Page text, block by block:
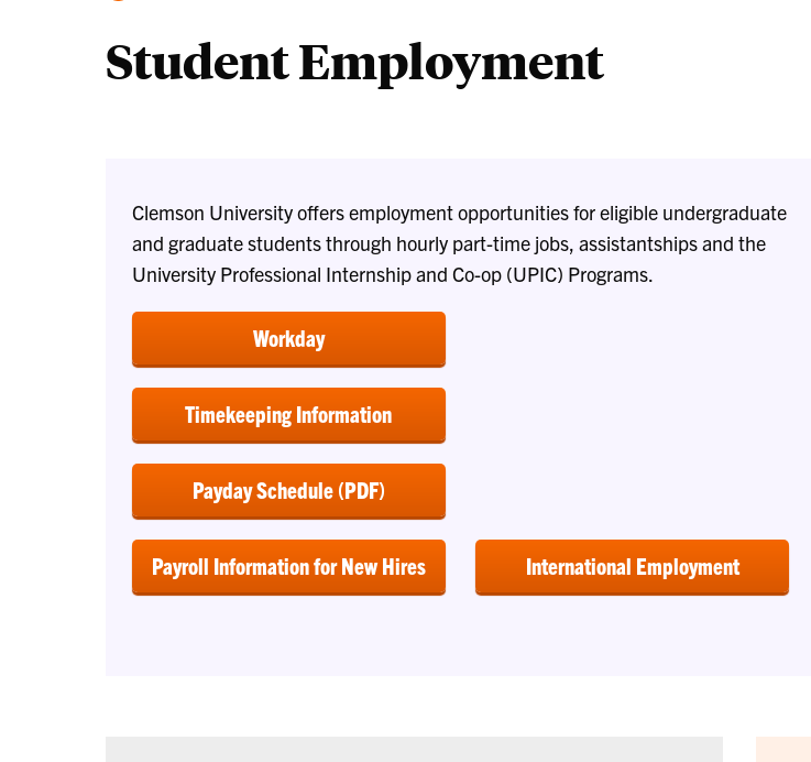
Student Employment
Clemson University offers employment opportunities for eligible undergraduate
and graduate students through hourly part-time jobs, assistantships and the
University Professional Internship and Co-op (UPIC) Programs.
Workday
Timekeeping Information
Payday Schedule (PDF)
Payroll Information for New Hires International Employment